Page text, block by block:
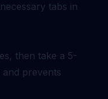
tabs in
then take a 5-
prevents